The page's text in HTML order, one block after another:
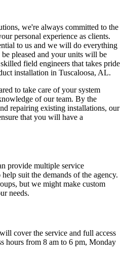
we're always committed to the
personal experience as clients.
to us and we will do everything
pleased and your units will be
field engineers that takes pride
installation in Tuscaloosa, AL.
to take care of your system
of our team. By the
repairing existing installations, our
that you will have a
provide multiple service
suit the demands of the agency.
but we might make custom
needs.
cover the service and full access
hours from 8 am to 6 pm, Monday